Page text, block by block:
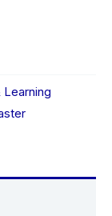
Learning